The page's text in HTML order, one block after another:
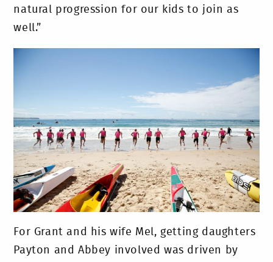
natural progression for our kids to join as
well.”
For Grant and his wife Mel, getting daughters
Payton and Abbey involved was driven by